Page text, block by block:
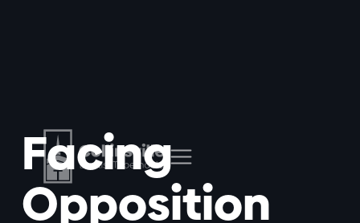
Facing
Opposition